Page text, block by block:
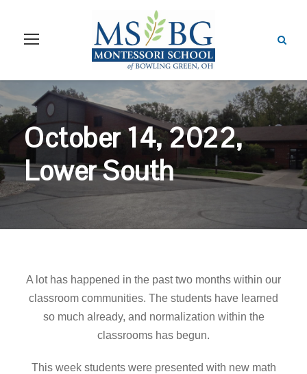
October 14, 2022,
Lower South
A lot has happened in the past two months within our
classroom communities. The students have learned
so much already, and normalization within the
classrooms has begun.
This week students were presented with new math